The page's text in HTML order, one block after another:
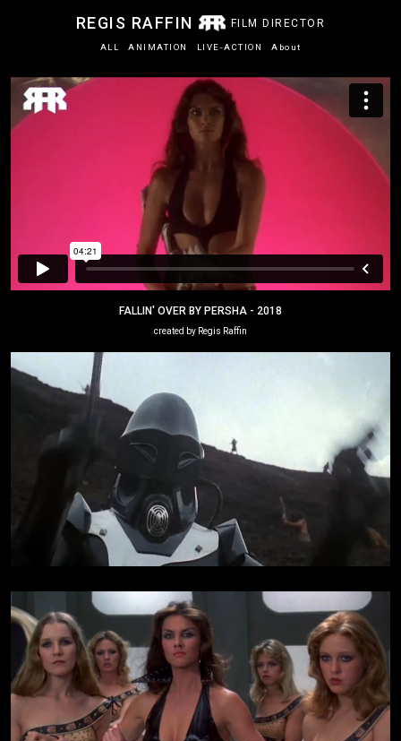
REGIS RAFFIN FILM DIRECTOR
ALL ANIMATION LIVE-ACTION About
FALLIN' OVER BY PERSHA - 2018
created by Regis Raffin